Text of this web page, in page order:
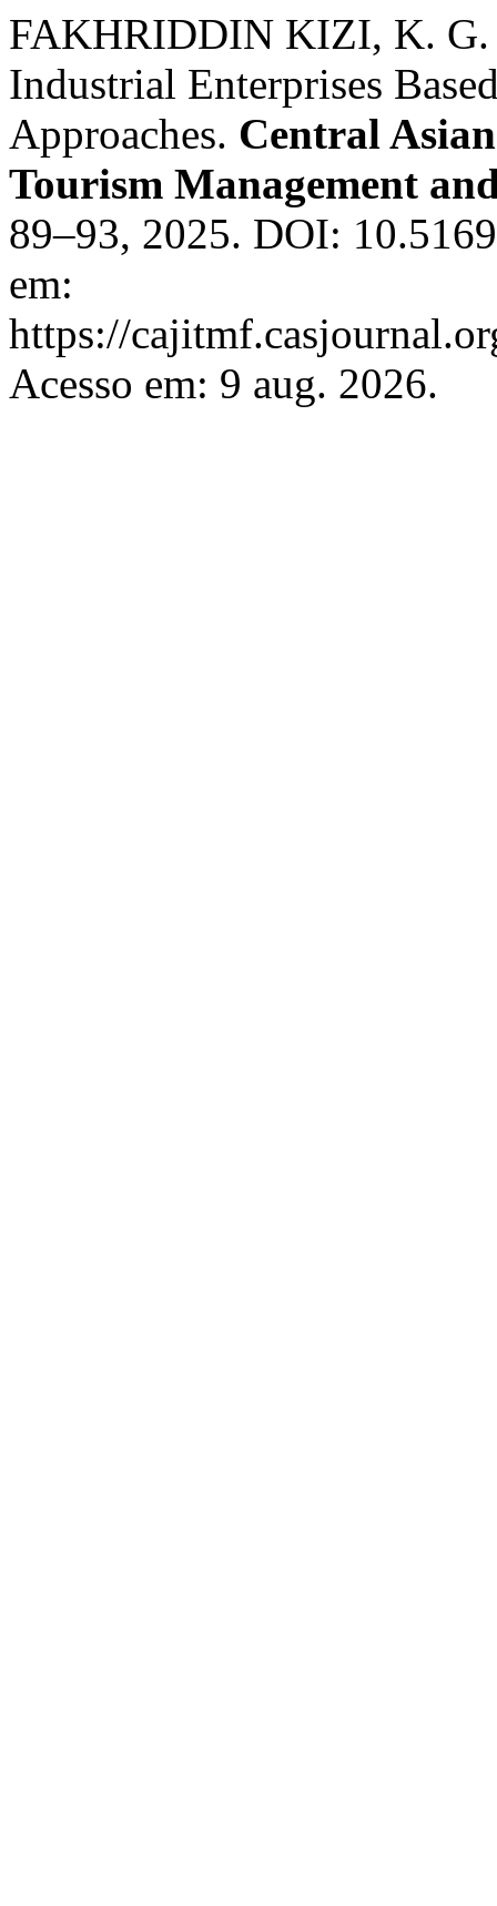
FAKHRIDDIN KIZI, K. G.
Industrial Enterprises
Approaches. Central
Tourism Management
89–93, 2025. DOI:
em:
https://
Acesso em: 9 aug. 2026.